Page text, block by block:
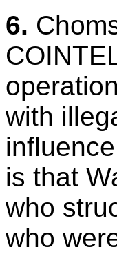
6.
with
is that
who
who